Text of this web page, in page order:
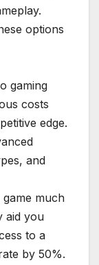
options
gaming
costs
edge.
and
much
aid you
to a
by 50%.